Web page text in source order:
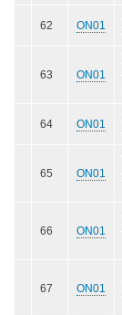
62 ON01
63 ON01
64 ON01
65 ON01
66 ON01
67 ON01